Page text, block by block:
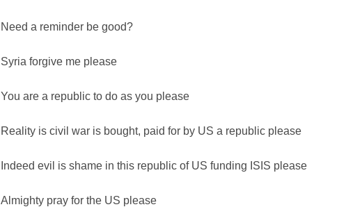
Need a reminder be good?
Syria forgive me please
You are a republic to do as you please
Reality is civil war is bought, paid for by US a republic please
Indeed evil is shame in this republic of US funding ISIS please
Almighty pray for the US please